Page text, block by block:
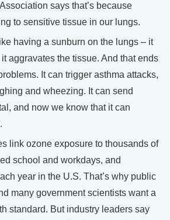
says that’s because
to sensitive tissue in our lungs.
having a sunburn on the lungs – it
aggravates the tissue. And that ends
It can trigger asthma attacks,
and wheezing. It can send
and now we know that it can
link ozone exposure to thousands of
school and workdays, and
year in the U.S. That’s why public
many government scientists want a
standard. But industry leaders say